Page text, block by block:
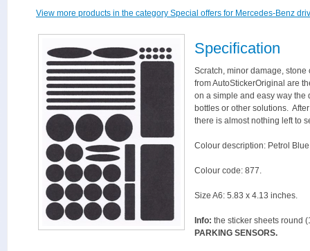
View more products in the category Special offers for Mercedes-Benz
Specification
Scratch, minor damage,
from AutoStickerOriginal are
on a simple and easy way the
bottles or other solutions.
there is almost nothing left to
Colour description: Petrol
Colour code: 877.
Size A6: 5.83 x 4.13 inches.
Info: the sticker sheets round
PARKING SENSORS.